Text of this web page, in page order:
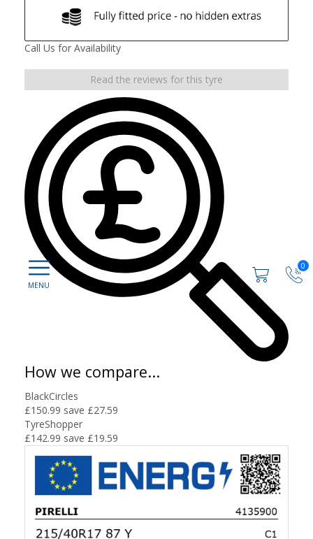
0
Call Us for Availability
Read the reviews for this tyre
How we compare...
BlackCircles
£150.99 save £27.59
TyreShopper
£142.99 save £19.59